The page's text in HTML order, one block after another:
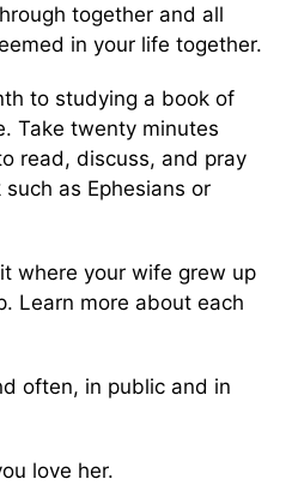
together and all
in your life together.
to studying a book of
Take twenty minutes
read, discuss, and pray
as Ephesians or
where your wife grew up
Learn more about each
often, in public and in
love her.